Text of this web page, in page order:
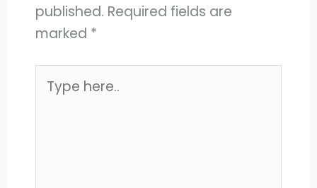
published. Required fields are
marked *
here..